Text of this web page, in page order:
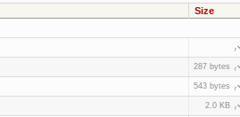
Size
287 bytes
543 bytes
2.0 KB